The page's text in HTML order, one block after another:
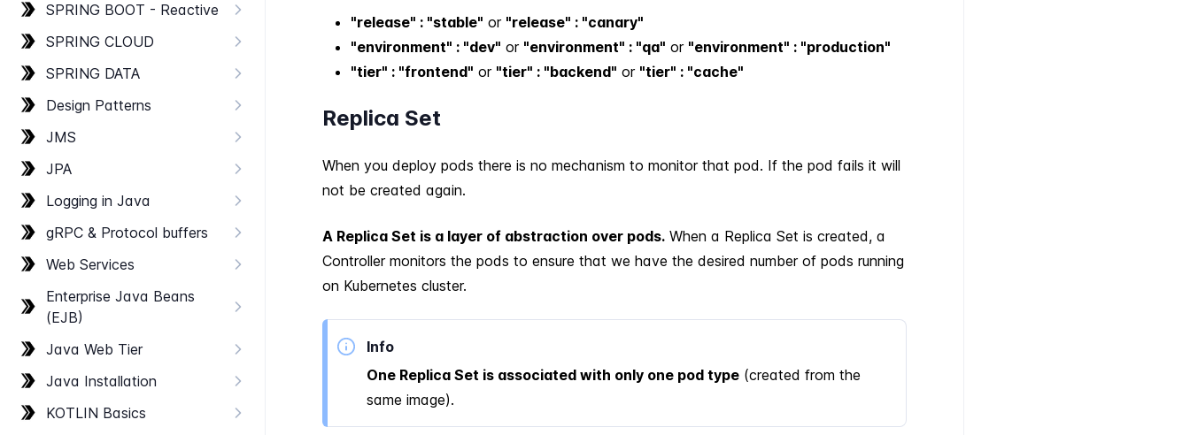
SPRING BOOT - Reactive
SPRING CLOUD
SPRING DATA
Design Patterns
JMS
JPA
Logging in Java
g​RPC & Protocol buffers
Web Services
Enterprise Java Beans
(EJB)
Java Web Tier
Java Installation
KOTLIN Basics
"release" : "stable" or "release" : "canary"
"environment" : "dev" or "environment" : "qa" or "environment" : "production"
"tier" : "frontend" or "tier" : "backend" or "tier" : "cache"
Replica Set
When you deploy pods there is no mechanism to monitor that pod. If the pod fails it will
not be created again.
A Replica Set is a layer of abstraction over pods. When a Replica Set is created, a
Controller monitors the pods to ensure that we have the desired number of pods running
on Kubernetes cluster.
Info
One Replica Set is associated with only one pod type (created from the
same image).